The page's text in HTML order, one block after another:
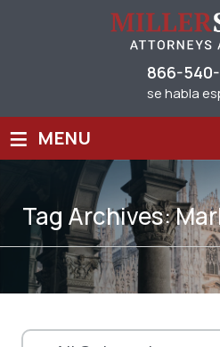
866-
se habla
≡ MENU
Tag Archives: